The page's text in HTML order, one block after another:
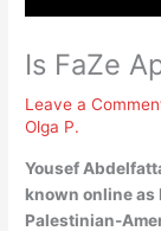
Is FaZe
Leave a
Olga P.
Yousef
known online as
Palestinian-